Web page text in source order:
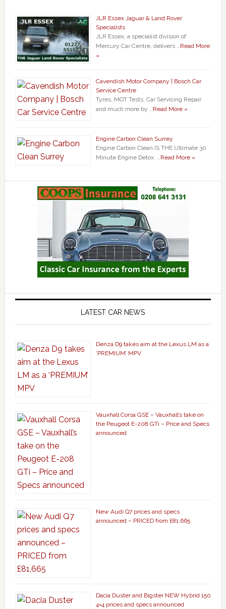
JLR Essex Jaguar & Land Rover
Specialists
JLR Essex, a specialist division of
Mercury Car Centre, delivers …Read More
»
Cavendish Motor Company | Bosch Car
Service Centre
Tyres, MOT Tests, Car Servicing Repair
and much more by …Read More »
Engine Carbon Clean Surrey
Engine Carbon Clean IS THE Ultimate 30
Minute Engine Detox. …Read More »
LATEST CAR NEWS
Denza D9 takes aim at the Lexus LM as a
‘PREMIUM’ MPV
Vauxhall Corsa GSE – Vauxhall’s take on
the Peugeot E-208 GTi – Price and Specs
announced
New Audi Q7 prices and specs
announced – PRICED from £81,665
Dacia Duster and Bigster NEW Hybrid 150
4×4 prices and specs announced